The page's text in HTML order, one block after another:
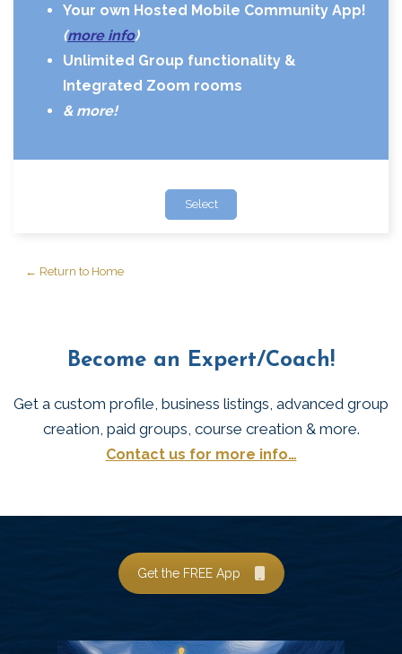
Your own Hosted Mobile Community App!
(more info)
Unlimited Group functionality &
Integrated Zoom rooms
& more!
Select
← Return to Home
Become an Expert/Coach!
Get a custom profile, business listings, advanced group
creation, paid groups, course creation & more.
Contact us for more info…
Get the FREE App